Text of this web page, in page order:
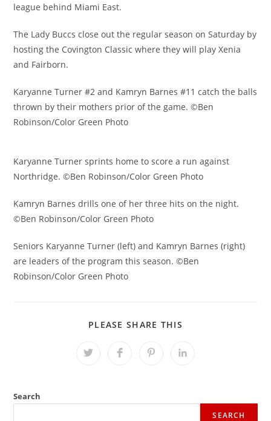
league behind Miami East.
The Lady Buccs close out the regular season on Saturday by
hosting the Covington Classic where they will play Xenia
and Fairborn.
Karyanne Turner #2 and Kamryn Barnes #11 catch the balls
thrown by their mothers prior of the game. ©Ben
Robinson/Color Green Photo
Karyanne Turner sprints home to score a run against
Northridge. ©Ben Robinson/Color Green Photo
Kamryn Barnes drills one of her three hits on the night.
©Ben Robinson/Color Green Photo
Seniors Karyanne Turner (left) and Kamryn Barnes (right)
are leaders of the program this season. ©Ben
Robinson/Color Green Photo
PLEASE SHARE THIS
Opens
Opens Opens Opens
Search
SEARCH